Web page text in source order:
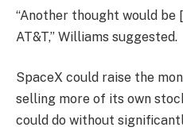
“Another thought would
AT&T,” Williams suggested.
SpaceX could raise the
selling more of its own
could do without